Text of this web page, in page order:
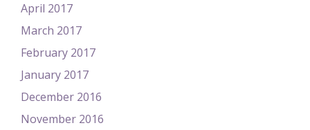
April 2017
March 2017
February 2017
January 2017
December 2016
November 2016